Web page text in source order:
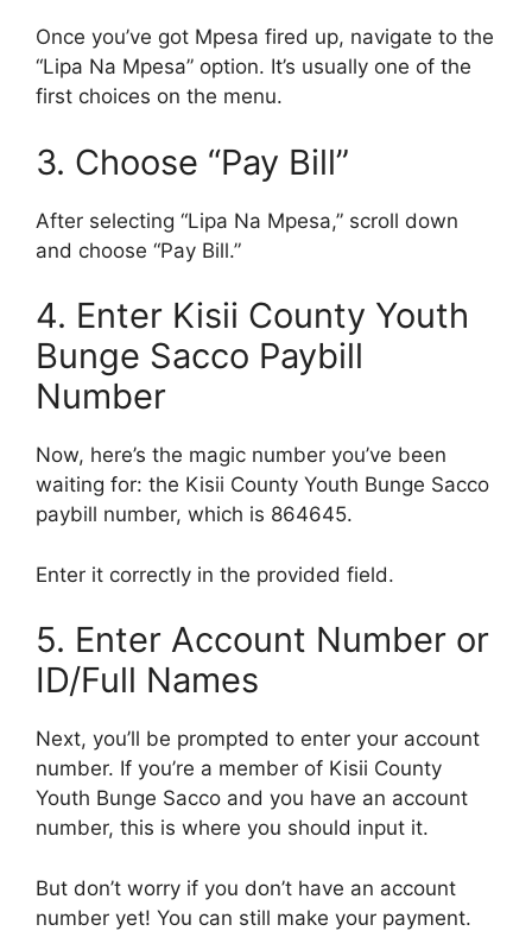
Once you’ve got Mpesa fired up, navigate to the
“Lipa Na Mpesa” option. It’s usually one of the
first choices on the menu.
3. Choose “Pay Bill”
After selecting “Lipa Na Mpesa,” scroll down
and choose “Pay Bill.”
4. Enter Kisii County Youth
Bunge Sacco Paybill
Number
Now, here’s the magic number you’ve been
waiting for: the Kisii County Youth Bunge Sacco
paybill number, which is 864645.
Enter it correctly in the provided field.
5. Enter Account Number or
ID/Full Names
Next, you’ll be prompted to enter your account
number. If you’re a member of Kisii County
Youth Bunge Sacco and you have an account
number, this is where you should input it.
But don’t worry if you don’t have an account
number yet! You can still make your payment.